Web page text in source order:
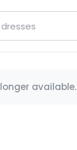
available.